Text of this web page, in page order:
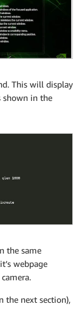
This will display
shown in the
the same
webpage
the next section),